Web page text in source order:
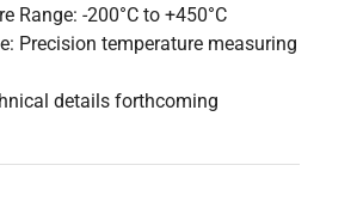
Range: -200°C to +450°C
Precision temperature measuring
details forthcoming